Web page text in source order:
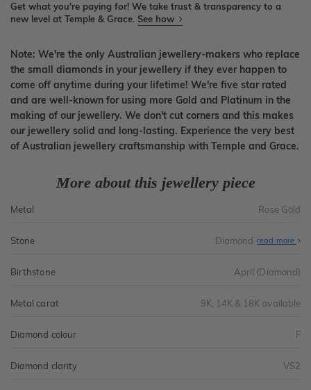
Get what you're paying for! We take trust & transparency to a
new level at Temple & Grace. See how
Note: We're the only Australian jewellery-makers who replace
the small diamonds in your jewellery if they ever happen to
come off anytime during your lifetime! We're five star rated
and are well-known for using more Gold and Platinum in the
making of our jewellery. We don't cut corners and this makes
our jewellery solid and long-lasting. Experience the very best
of Australian jewellery craftsmanship with Temple and Grace.
More about this jewellery piece
Metal Rose Gold
Stone Diamond read more
Birthstone April (Diamond)
Metal carat 9K, 14K & 18K available
Diamond colour F
Diamond clarity VS2